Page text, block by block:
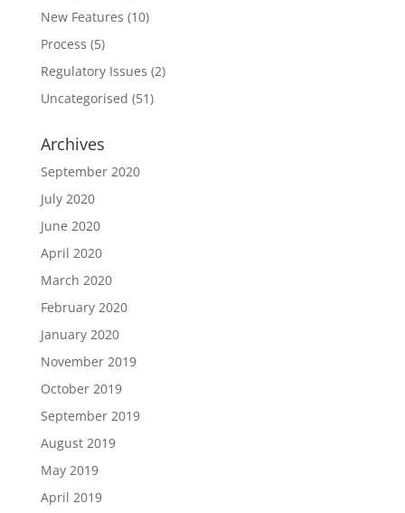
New Features (10)
Process (5)
Regulatory Issues (2)
Uncategorised (51)
Archives
September 2020
July 2020
June 2020
April 2020
March 2020
February 2020
January 2020
November 2019
October 2019
September 2019
August 2019
May 2019
April 2019